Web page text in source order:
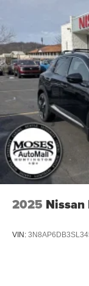
Power
Speed
Tailgate/Rear
Tire Mobility
Tires: P255/
Wheels w/
Wheels: 20"
2025 Nissan
VIN: